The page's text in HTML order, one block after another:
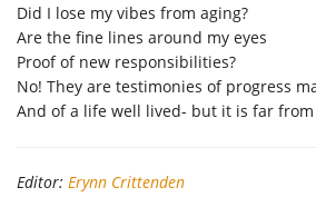
Did I lose my vibes from aging?
Are the fine lines around my eyes
Proof of new responsibilities?
No! They are testimonies of progress
And of a life well lived- but it is far from
Editor: Erynn Crittenden